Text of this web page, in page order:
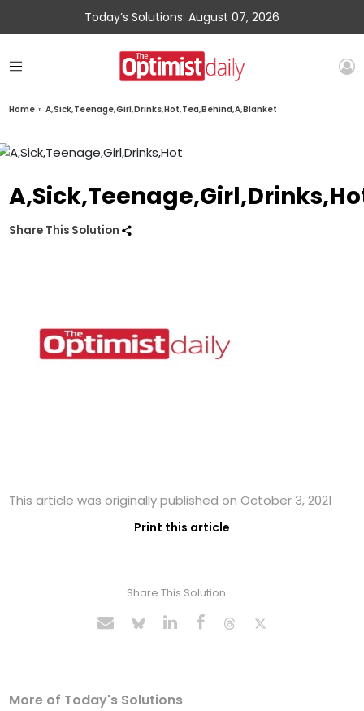
Today’s Solutions: August 07, 2026
Home » A,Sick,Teenage,Girl,Drinks,Hot,Tea,Behind,A,Blanket
Share This Solution
This article was originally published on October 3, 2021
Print this article
Share This Solution
More of Today's Solutions